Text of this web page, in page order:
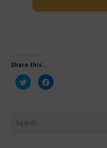
Share this:
Click
to
share
new
window)
Click
to